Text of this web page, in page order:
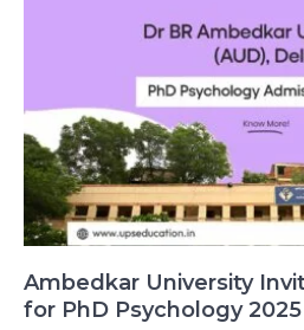
Ambedkar University
for PhD Psychology 2025